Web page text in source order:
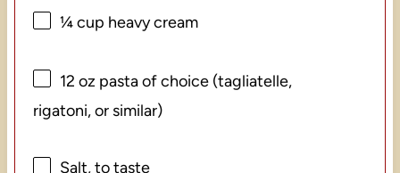
¼ cup heavy cream
12 oz pasta of choice (tagliatelle,
rigatoni, or similar)
Salt, to taste